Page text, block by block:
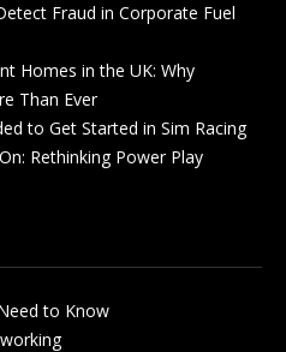
Fraud in Corporate Fuel
Homes in the UK: Why
Than Ever
to Get Started in Sim Racing
Rethinking Power Play
to Know